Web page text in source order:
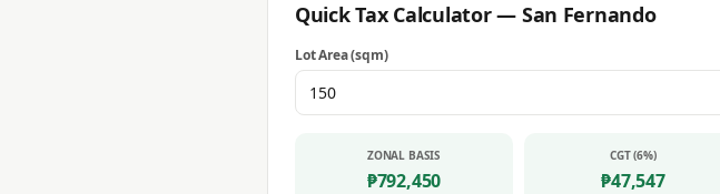
Quick Tax Calculator — San Fernando
Lot Area (sqm)
ZONAL BASIS
₱792,450
CGT (6%)
₱47,547